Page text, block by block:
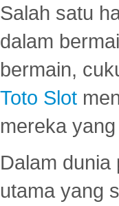
Salah satu
dalam
bermain,
Toto Slot
mereka
Dalam dunia
utama yang